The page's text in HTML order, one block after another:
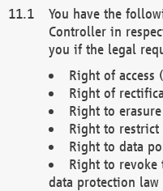
You have the
Controller in
you if the legal
Right of access
Right of
Right to
Right to restrict
Right to data
Right to revoke
data protection law